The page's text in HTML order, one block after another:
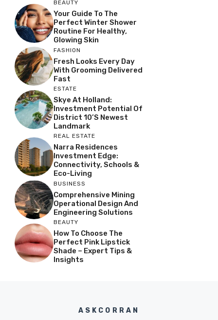
BEAUTY
Your Guide To The
Perfect Winter Shower
Routine For Healthy,
Glowing Skin
FASHION
Fresh Looks Every Day
With Grooming Delivered
Fast
ESTATE
Skye At Holland:
Investment Potential Of
District 10’s Newest
Landmark
REAL ESTATE
Narra Residences
Investment Edge:
Connectivity, Schools &
Eco-Living
BUSINESS
Comprehensive Mining
Operational Design And
Engineering Solutions
BEAUTY
How To Choose The
Perfect Pink Lipstick
Shade – Expert Tips &
Insights
ASKCORRAN